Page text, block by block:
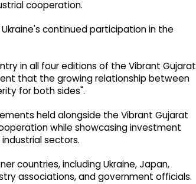
cooperation.
continued participation in the
in all four editions of the Vibrant Gujarat
that the growing relationship between
for both sides".
held alongside the Vibrant Gujarat
while showcasing investment
sectors.
countries, including Ukraine, Japan,
associations, and government officials.